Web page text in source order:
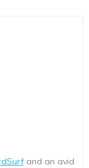
and an avid